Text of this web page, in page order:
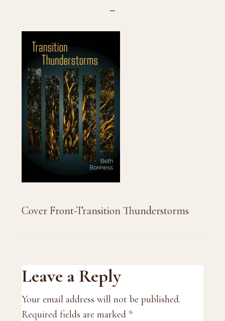
Cover Front-Transition Thunderstorms
Reader
Interactions
Leave a Reply
Your email address will not be published.
Required fields are marked *